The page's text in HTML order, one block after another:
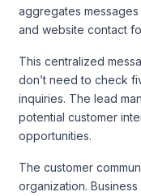
aggregates messages
and website contact
This centralized
don’t need to check
inquiries. The lead
potential customer
opportunities.
The customer
organization.